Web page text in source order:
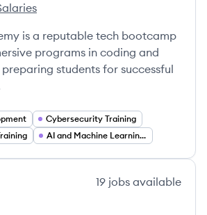
Academy's
is a reputable tech bootcamp
programs in coding and
students for successful
Cybersecurity Training
AI and Machine Learning Training
19 jobs available